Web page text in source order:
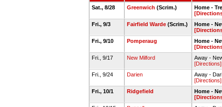
Sat., 8/28 Greenwich (Scrim.)
Home -
Fri., 9/3
Fairfield Warde (Scrim.)
Home -
Fri., 9/10
Pomperaug
Home -
Fri., 9/17
New Milford
Away -
[Directions]
Fri., 9/24
Darien
Away -
[Directions]
Fri., 10/1
Ridgefield
Home -